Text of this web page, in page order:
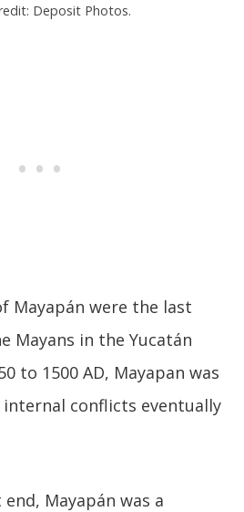
Deposit Photos.
Mayapán were the last
Mayans in the Yucatán
to 1500 AD, Mayapan was
conflicts eventually
Mayapán was a